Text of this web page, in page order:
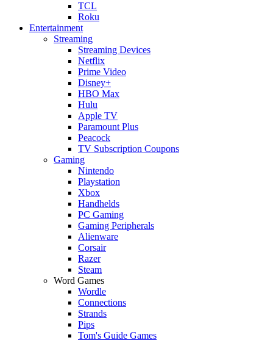
TCL
Roku
Entertainment
Streaming
Streaming Devices
Netflix
Prime Video
Disney+
HBO Max
Hulu
Apple TV
Paramount Plus
Peacock
TV Subscription Coupons
Gaming
Nintendo
Playstation
Xbox
Handhelds
PC Gaming
Gaming Peripherals
Alienware
Corsair
Razer
Steam
Word Games
Wordle
Connections
Strands
Pips
Tom's Guide Games